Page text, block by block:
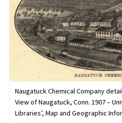
Naugatuck Chemical Company
View of Naugatuck, Conn. 1907 –
Libraries’, Map and Geographic